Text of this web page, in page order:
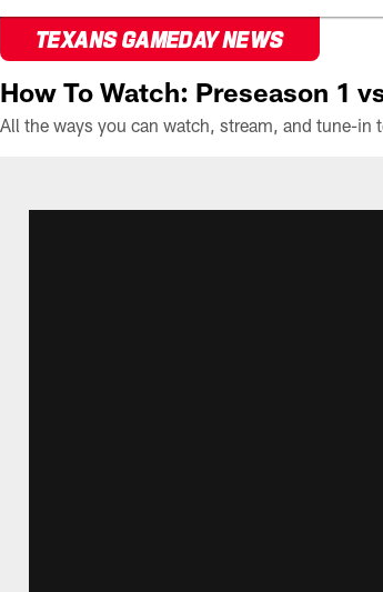
TEXANS GAMEDAY NEWS
How To Watch: Preseason 1